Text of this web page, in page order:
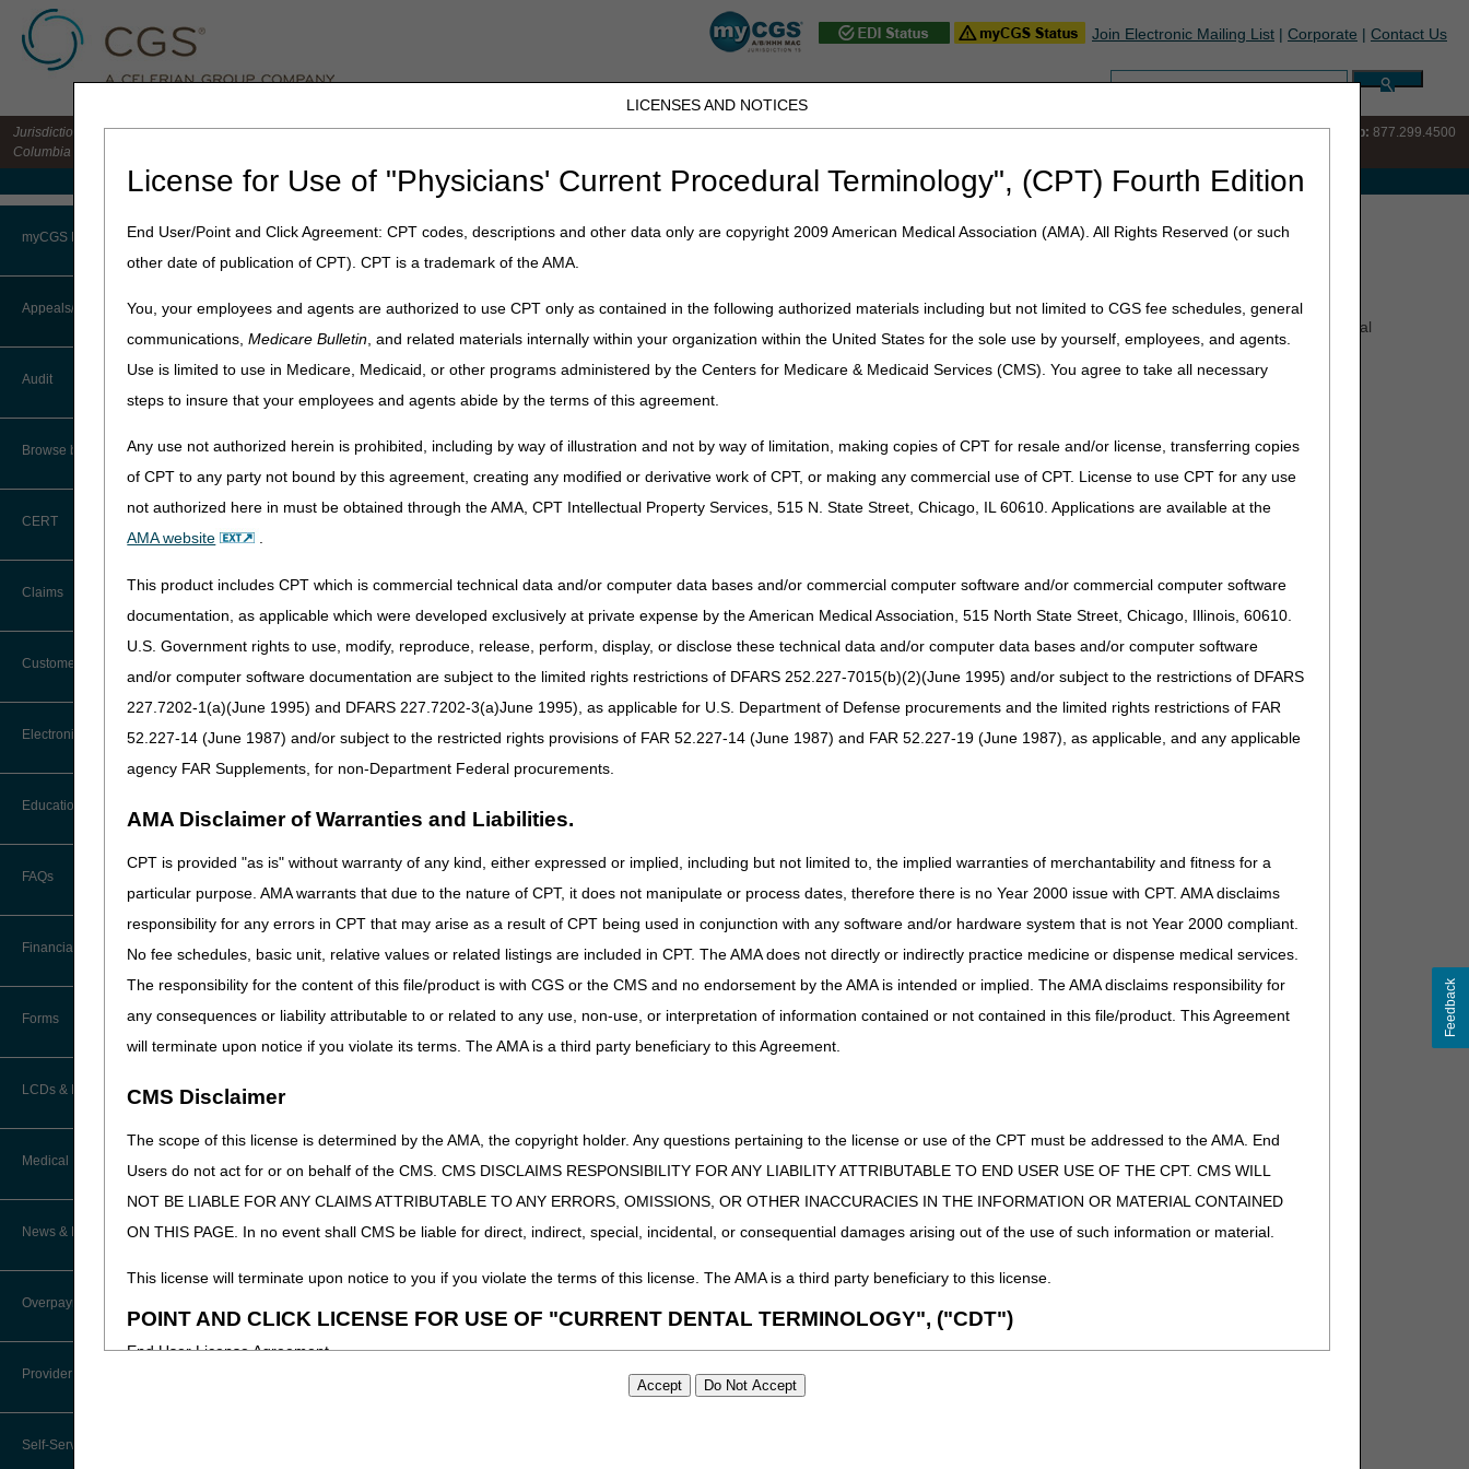
LICENSES AND NOTICES
License for Use of "Physicians' Current Procedural Terminology", (CPT) Fourth Edition
End User/Point and Click Agreement: CPT codes, descriptions and other data only are copyright 2009 American Medical Association (AMA). All Rights Reserved (or such
other date of publication of CPT). CPT is a trademark of the AMA.
You, your employees and agents are authorized to use CPT only as contained in the following authorized materials including but not limited to CGS fee schedules, general
communications,Medicare Bulletin, and related materials internally within your organization within the United States for the sole use by yourself, employees, and agents.
Use is limited to use in Medicare, Medicaid, or other programs administered by the Centers for Medicare & Medicaid Services (CMS). You agree to take all necessary
steps to insure that your employees and agents abide by the terms of this agreement.
Any use not authorized herein is prohibited, including by way of illustration and not by way of limitation, making copies of CPT for resale and/or license, transferring copies
of CPT to any party not bound by this agreement, creating any modified or derivative work of CPT, or making any commercial use of CPT. License to use CPT for any use
not authorized here in must be obtained through the AMA, CPT Intellectual Property Services, 515 N. State Street, Chicago, IL 60610. Applications are available at the
AMA website
.
This product includes CPT which is commercial technical data and/or computer data bases and/or commercial computer software and/or commercial computer software
documentation, as applicable which were developed exclusively at private expense by the American Medical Association, 515 North State Street, Chicago, Illinois, 60610.
U.S. Government rights to use, modify, reproduce, release, perform, display, or disclose these technical data and/or computer data bases and/or computer software
and/or computer software documentation are subject to the limited rights restrictions of DFARS 252.227-7015(b)(2)(June 1995) and/or subject to the restrictions of DFARS
227.7202-1(a)(June 1995) and DFARS 227.7202-3(a)June 1995), as applicable for U.S. Department of Defense procurements and the limited rights restrictions of FAR
52.227-14 (June 1987) and/or subject to the restricted rights provisions of FAR 52.227-14 (June 1987) and FAR 52.227-19 (June 1987), as applicable, and any applicable
agency FAR Supplements, for non-Department Federal procurements.
AMA Disclaimer of Warranties and Liabilities.
CPT is provided "as is" without warranty of any kind, either expressed or implied, including but not limited to, the implied warranties of merchantability and fitness for a
particular purpose. AMA warrants that due to the nature of CPT, it does not manipulate or process dates, therefore there is no Year 2000 issue with CPT. AMA disclaims
responsibility for any errors in CPT that may arise as a result of CPT being used in conjunction with any software and/or hardware system that is not Year 2000 compliant.
No fee schedules, basic unit, relative values or related listings are included in CPT. The AMA does not directly or indirectly practice medicine or dispense medical services.
The responsibility for the content of this file/product is with CGS or the CMS and no endorsement by the AMA is intended or implied. The AMA disclaims responsibility for
any consequences or liability attributable to or related to any use, non-use, or interpretation of information contained or not contained in this file/product. This Agreement
will terminate upon notice if you violate its terms. The AMA is a third party beneficiary to this Agreement.
CMS Disclaimer
The scope of this license is determined by the AMA, the copyright holder. Any questions pertaining to the license or use of the CPT must be addressed to the AMA. End
Users do not act for or on behalf of the CMS. CMS DISCLAIMS RESPONSIBILITY FOR ANY LIABILITY ATTRIBUTABLE TO END USER USE OF THE CPT. CMS WILL
NOT BE LIABLE FOR ANY CLAIMS ATTRIBUTABLE TO ANY ERRORS, OMISSIONS, OR OTHER INACCURACIES IN THE INFORMATION OR MATERIAL CONTAINED
ON THIS PAGE. In no event shall CMS be liable for direct, indirect, special, incidental, or consequential damages arising out of the use of such information or material.
This license will terminate upon notice to you if you violate the terms of this license. The AMA is a third party beneficiary to this license.
POINT AND CLICK LICENSE FOR USE OF "CURRENT DENTAL TERMINOLOGY", ("CDT")
End User License Agreement
These materials contain Current Dental Terminology, Fourth Edition (CDT), copyright © 2002, 2004 American Dental Association (ADA). All rights reserved. CDT is a
Join Electronic Mailing List | Corporate | Contact Us
Search:
Jurisdiction 15 HHH MAC for the states of CO, DE, IA, KS, MD, MO, MT, NE, ND, SD, PA, UT, VA, WV, WY & the District of
Columbia
IVR: 877.220.6289 Customer Support & myCGS Help: 877.299.4500
Medicare Home JB DME JC DME J15 Part A J15 Part B J15 HHH People with Medicare
myCGS Portal
Login
Terms of Use
Troubleshooting & Support
User Manual
Appeals/Redeterminations
Audit
Browse by Topic
CERT
Claims
Claim Payment Alerts
Customer Service
Coding Questions: Where to Go for
Help
Forms
Freedom of Information Act (FOIA)
How Do I…?
(MBI) and Name to Number
Online Help Center
Electronic Data Interchange
EDI Connection Newsletters
EDI Enrollment
Software
Education
Ask the Contractor Meetings
Calendar of Events
Educational Materials
New Provider Welcome Center
POE Advisory Group
FAQs
Financial
Accelerated Payments
Limitation on Recoupment (935)
Forms
LCDs & Medical Policies
Home Health Coverage Guidelines
Hospice Coverage Guidelines
Request a New LCD
LCD
Information Set (OASIS)
Medical Review
TPE Process
TPE Results
Tools, Tracking, & Resources
News & Publications
Recent News
Archived News
Join Electronic Mailing List
Overpayments & Refunds
Provider Enrollment
Self-Service Options
3rd – 5th Levels of Appeal
There are 5 levels in the Medicare appeals process. Any party (provider, supplier, beneficiary, or appointed representative) that is dissatisfied with an appeal
decision at the prior level may file a request to the next level of appeal.
Level of Appeal Time Limit to File a Request Minimum Dollar Amount in Controversy
Third Level of Appeal: Administrative Law Judge
Within 60 days of receipt of the reconsideration
$190 for requests filed on or before December
Fourth Level of Appeal: Department Appeals
Board (DAB) Review/Appeals Council
Within 60 days of receipt of the ALJ hearing
decision or dismissal
None
decision
31, 2025
$1,960 for requests filed on or after January 1,
2026
Updated: 12.16.2025
Feedback